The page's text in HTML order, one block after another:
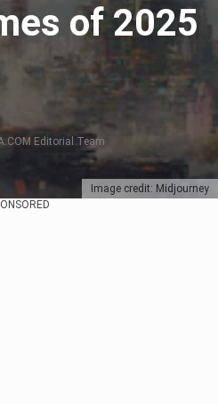
Image credit: Midjourney
of 2025
Editorial Team